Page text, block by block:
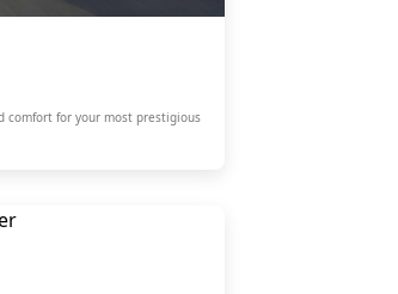
comfort for your most prestigious